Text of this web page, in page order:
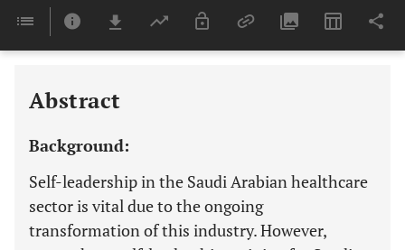
Last 6 Months 11,803
Abstract
Background:
Self-leadership in the Saudi Arabian healthcare
sector is vital due to the ongoing
transformation of this industry. However,